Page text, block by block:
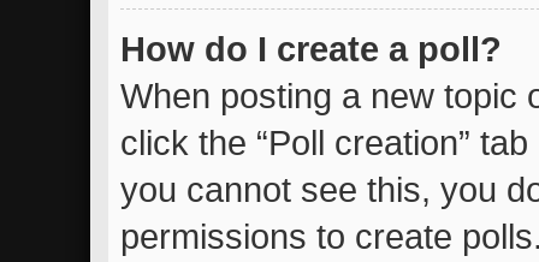
How do I create a poll?
When posting a new topic
click the “Poll creation”
you cannot see this, you
permissions to create